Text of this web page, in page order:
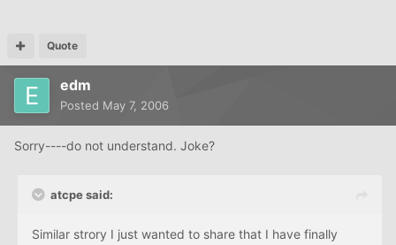
Quote
edm
Posted May 7, 2006
Sorry----do not understand. Joke?
atcpe said:
Similar strory I just wanted to share that I have finally